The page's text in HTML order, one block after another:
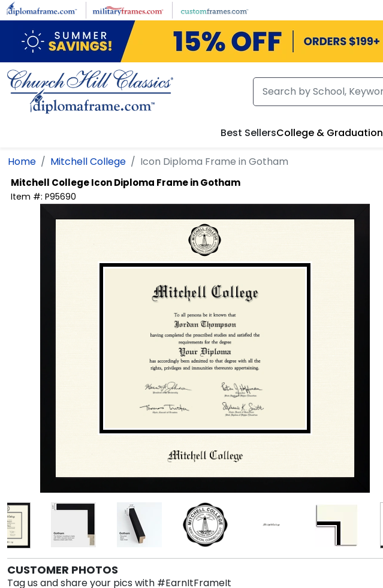
Skip to main content
Best SellersCollege & Graduation
Home Mitchell College Icon Diploma Frame in Gotham
Mitchell CollegeIcon Diploma Frame in Gotham
Item #: P95690
CUSTOMER PHOTOS
Tag us and share your pics with #EarnItFrameIt